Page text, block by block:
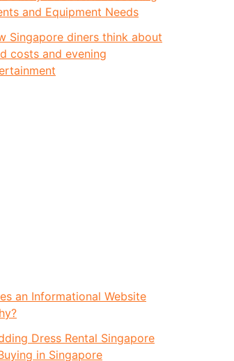
and Equipment Needs
Singapore diners think about
costs and evening
an Informational Website
Dress Rental Singapore
in Singapore